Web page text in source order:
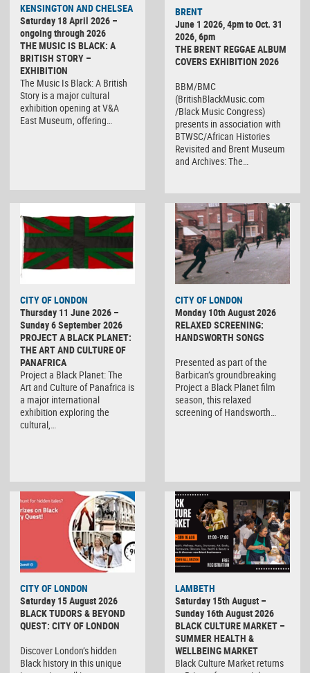
KENSINGTON AND CHELSEA
Saturday 18 April 2026 –
ongoing through 2026
THE MUSIC IS BLACK: A
BRITISH STORY –
EXHIBITION
The Music Is Black: A British
Story is a major cultural
exhibition opening at V&A
East Museum, offering…
BRENT
June 1 2026, 4pm to Oct. 31
2026, 6pm
THE BRENT REGGAE ALBUM
COVERS EXHIBITION 2026
BBM/BMC
(BritishBlackMusic.com
/Black Music Congress)
presents in association with
BTWSC/African Histories
Revisited and Brent Museum
and Archives: The…
CITY OF LONDON
Thursday 11 June 2026 –
Sunday 6 September 2026
PROJECT A BLACK PLANET:
THE ART AND CULTURE OF
PANAFRICA
Project a Black Planet: The
Art and Culture of Panafrica is
a major international
exhibition exploring the
cultural,…
CITY OF LONDON
Monday 10th August 2026
RELAXED SCREENING:
HANDSWORTH SONGS
Presented as part of the
Barbican’s groundbreaking
Project a Black Planet film
season, this relaxed
screening of Handsworth…
CITY OF LONDON
Saturday 15 August 2026
BLACK TUDORS & BEYOND
QUEST: CITY OF LONDON
Discover London’s hidden
Black history in this unique
LAMBETH
Saturday 15th August –
Sunday 16th August 2026
BLACK CULTURE MARKET –
SUMMER HEALTH &
WELLBEING MARKET
Black Culture Market returns